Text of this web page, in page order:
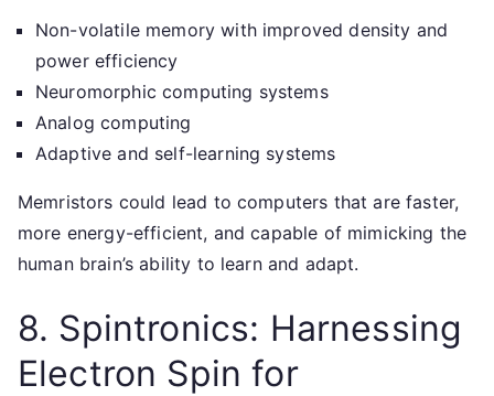
Non-volatile memory with improved density and
power efficiency
Neuromorphic computing systems
Analog computing
Adaptive and self-learning systems
Memristors could lead to computers that are faster,
more energy-efficient, and capable of mimicking the
human brain’s ability to learn and adapt.
8. Spintronics: Harnessing
Electron Spin for